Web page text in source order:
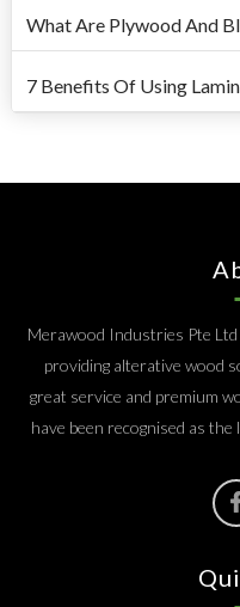
What Are Plywood And
7 Benefits Of Using
Merawood Industries Pte
providing alterative wood
great service and premium
have been recognised as the